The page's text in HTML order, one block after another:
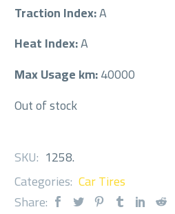
Traction Index:A
Heat Index:A
Max Usage km:40000
Out of stock
SKU: 1258.
Categories: Car Tires
Share: